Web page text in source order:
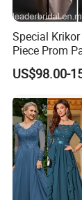
Special
Piece Prom
Applique with
Length
D2008
US$98.00-